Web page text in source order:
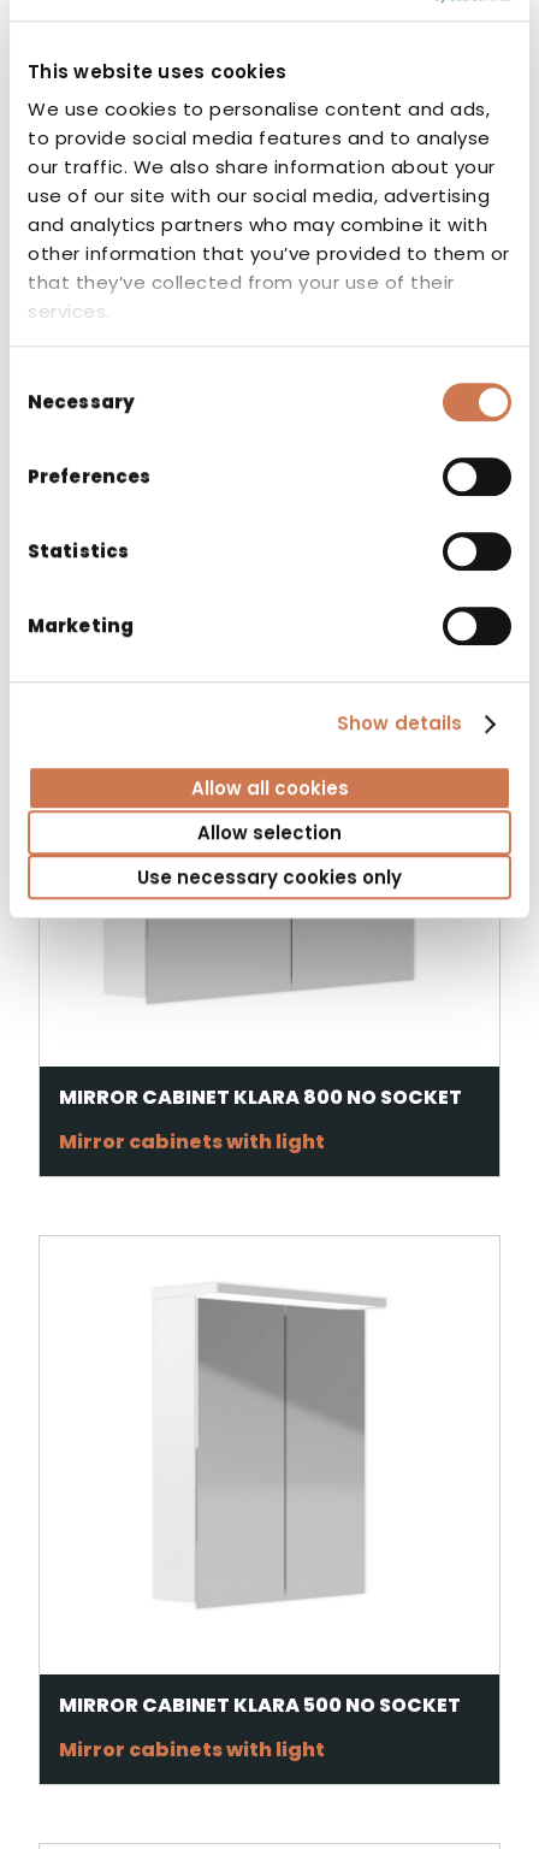
This website uses cookies
We use cookies to personalise content and ads,
to provide social media features and to analyse
our traffic. We also share information about your
use of our site with our social media, advertising
and analytics partners who may combine it with
other information that you’ve provided to them or
that they’ve collected from your use of their
services.
Selection
Necessary
Preferences
Statistics
Marketing
Show details
Allow all cookies
Allow selection
Use necessary cookies only
CE marking
The CE marking indicates that the
manufacturer or authorised
representative of the product guarantees
applicable EU directives and regulations.
MIRROR CABINET KLARA 800 NO SOCKET
Mirror cabinets with light
MIRROR CABINET KLARA 500 NO SOCKET
Mirror cabinets with light